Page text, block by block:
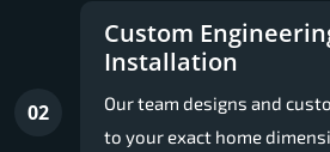
02
Custom
Installation
Our team designs and
to your exact home